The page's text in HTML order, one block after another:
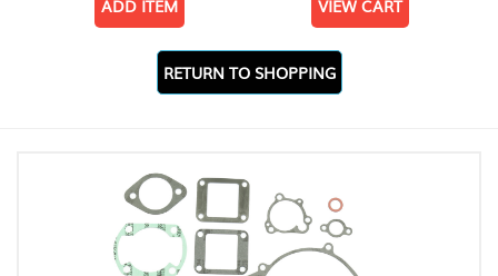
ADD ITEM VIEW CART
RETURN TO SHOPPING